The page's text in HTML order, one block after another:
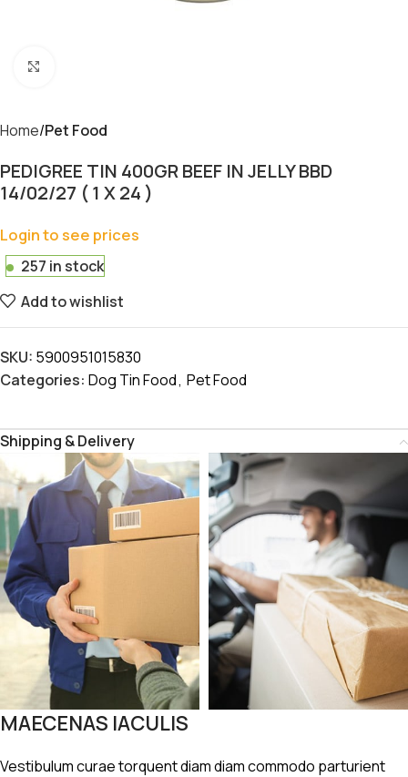
Home Pet Food
PEDIGREE TIN 400GR BEEF IN JELLY BBD
14/02/27 ( 1 X 24 )
Login to see prices
257 in stock
Add to wishlist
SKU: 5900951015830
Categories: Dog Tin Food, Pet Food
Shipping & Delivery
MAECENAS IACULIS
Vestibulum curae torquent diam diam commodo parturient